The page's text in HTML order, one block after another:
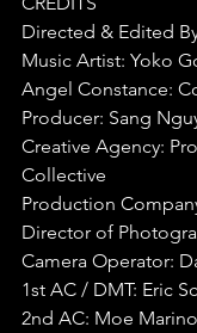
Directed & Edited
Music Artist: Yoko
Angel Constance:
Producer: Sang
Creative Agency:
Collective
Production
Director of
Camera Operator:
1st AC / DMT: Eric
2nd AC: Moe Marino